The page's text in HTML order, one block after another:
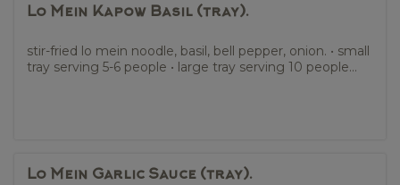
Lo Mein Kapow Basil (tray).
stir-fried lo mein noodle, basil, bell pepper, onion. • small
tray serving 5-6 people • large tray serving 10 people...
Lo Mein Garlic Sauce (tray).